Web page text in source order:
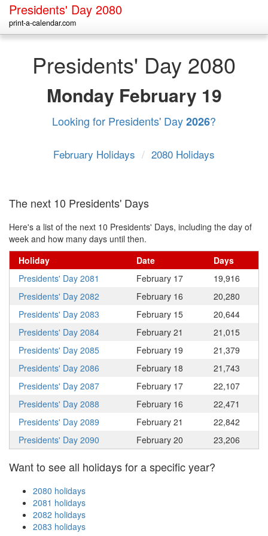
Presidents' Day 2080
print-a-calendar.com
Presidents' Day 2080
Monday February 19
Looking for Presidents' Day2026?
February Holidays / 2080 Holidays
The next 10 Presidents' Days
Here's a list of the next 10 Presidents' Days, including the day of
week and how many days until then.
Holiday
Date
Days
Presidents' Day 2081
February 17
19,916
Presidents' Day 2082
February 16
20,280
Presidents' Day 2083
February 15
20,644
Presidents' Day 2084
February 21
21,015
Presidents' Day 2085
February 19
21,379
Presidents' Day 2086
February 18
21,743
Presidents' Day 2087
February 17
22,107
Presidents' Day 2088
February 16
22,471
Presidents' Day 2089
February 21
22,842
Presidents' Day 2090
February 20 23,206
Want to see all holidays for a specific year?
2080 holidays
2081 holidays
2082 holidays
2083 holidays